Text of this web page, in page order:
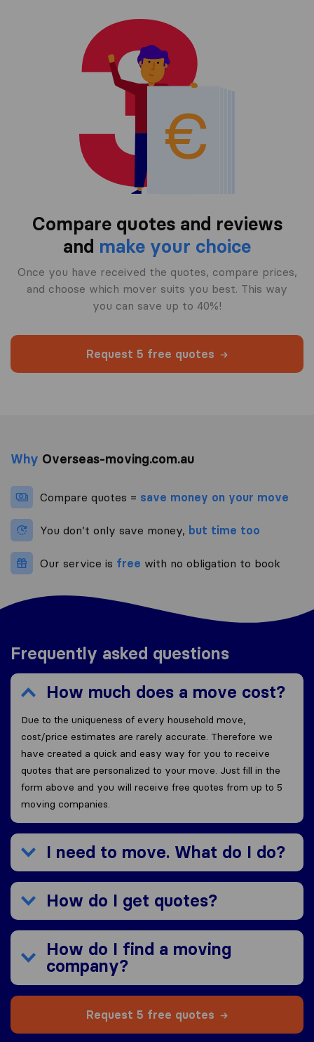
Compare quotes and reviews
and make your choice
Once you have received the quotes, compare prices,
and choose which mover suits you best. This way
you can save up to 40%!
Request 5 free quotes
Why Overseas-moving.com.au
Compare quotes = save money on your move
You don’t only save money, but time too
Our service is free with no obligation to book
Frequently asked questions
How much does a move cost?
Due to the uniqueness of every household move,
cost/price estimates are rarely accurate. Therefore we
have created a quick and easy way for you to receive
quotes that are personalized to your move. Just fill in the
form above and you will receive free quotes from up to 5
moving companies.
I need to move. What do I do?
How do I get quotes?
How do I find a moving
company?
Request 5 free quotes